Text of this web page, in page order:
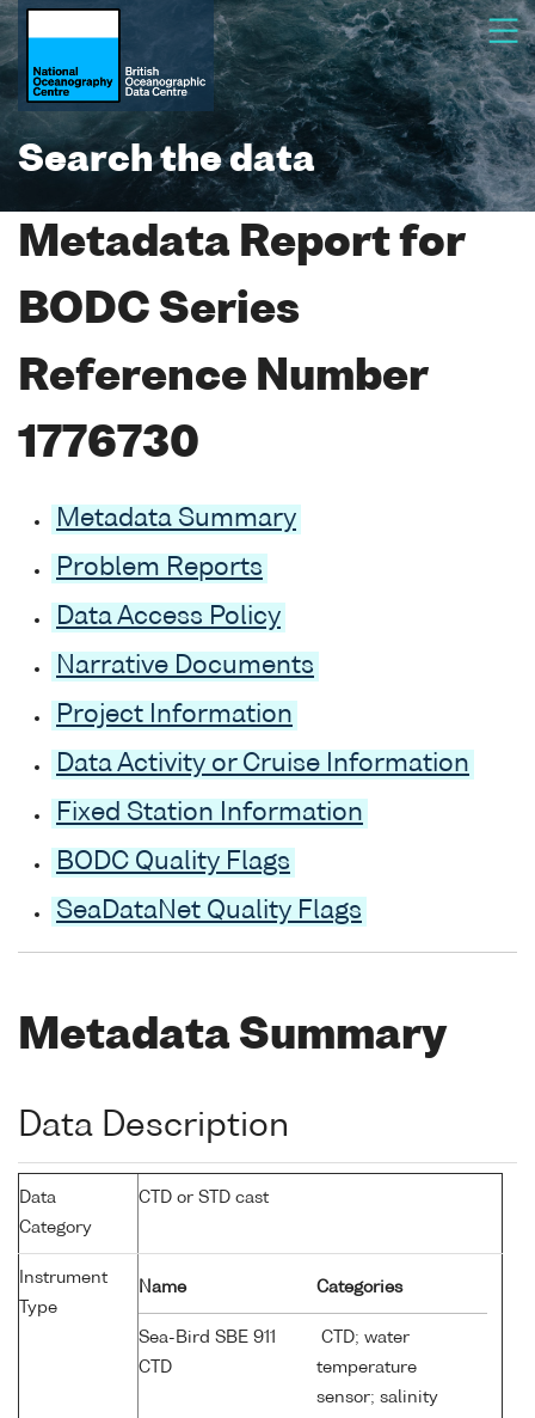
Search the data
Metadata Report for
BODC Series
Reference Number
1776730
Metadata Summary
Problem Reports
Data Access Policy
Narrative Documents
Project Information
Data Activity or Cruise Information
Fixed Station Information
BODC Quality Flags
SeaDataNet Quality Flags
Metadata Summary
Data Description
Data
Category
CTD or STD cast
Instrument
Type
Name Categories
Sea-Bird SBE 911
CTD
CTD; water
temperature
sensor; salinity